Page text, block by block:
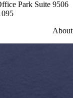
Park Suite 9506
About